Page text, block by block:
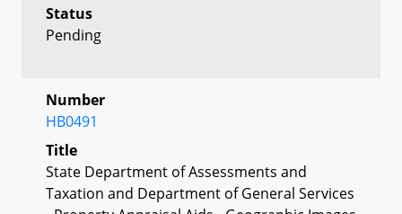
Status
Pending
Number
HB0491
Title
State Department of Assessments and
Taxation and Department of General Services